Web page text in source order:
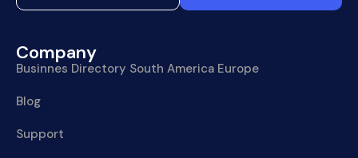
Company
Businnes Directory South America Europe
Blog
Support